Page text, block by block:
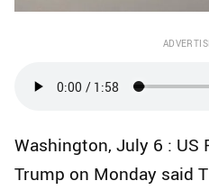
Washington, July 6 : US
Trump on Monday said